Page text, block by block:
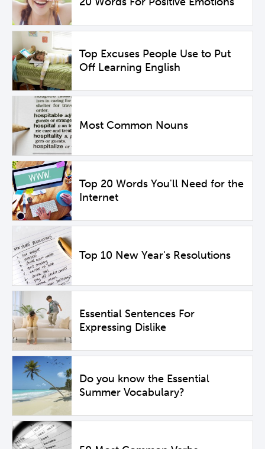
Top Excuses People Use to Put
Off Learning English
Most Common Nouns
Top 20 Words You'll Need for the
Internet
Top 10 New Year's Resolutions
Essential Sentences For
Expressing Dislike
Do you know the Essential
Summer Vocabulary?